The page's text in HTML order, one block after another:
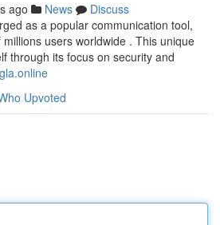
ago News
Discuss
as a popular communication tool,
users worldwide . This unique
through its focus on security and
Upvoted